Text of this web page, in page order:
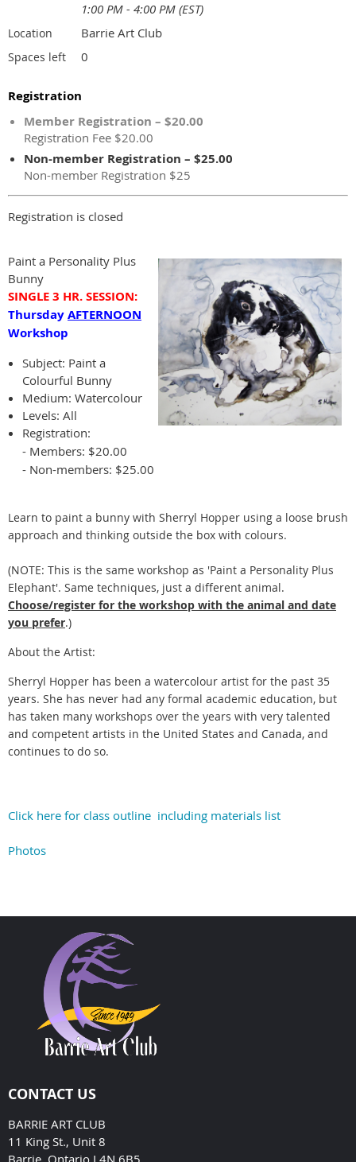
1:00 PM - 4:00 PM (EST)
Location Barrie Art Club
Spaces left 0
Registration
Member Registration – $20.00
Registration Fee $20.00
Non-member Registration – $25.00
Non-member Registration $25
Registration is closed
Paint a Personality Plus
Bunny
SINGLE 3 HR.SESSION:
ThursdayAFTERNOON
Workshop
Subject: Paint a
Colourful Bunny
Medium: Watercolour
Levels: All
Registration:
- Members: $20.00
- Non-members: $25.00
Learn to paint a bunny with Sherryl Hopper using a loose brush
approach and thinking outside the box with colours.
(NOTE: This is the same workshop as 'Paint a Personality Plus
Elephant'. Same techniques, just a different animal.
Choose/register for the workshop with the animal and date
you prefer.)
About the Artist:
Sherryl Hopper has been a watercolour artist for the past 35
years. She has never had any formal academic education, but
has taken many workshops over the years with very talented
and competent artists in the United States and Canada, and
continues to do so.
Click here for class outline including materials list
Photos
CONTACT US
BARRIE ART CLUB
11 King St., Unit 8